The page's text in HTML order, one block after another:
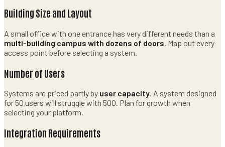
Building Size and Layout
A small office with one entrance has very different needs than a
multi-building campus with dozens of doors. Map out every
access point before selecting a system.
Number of Users
Systems are priced partly by user capacity. A system designed
for 50 users will struggle with 500. Plan for growth when
selecting your platform.
Integration Requirements